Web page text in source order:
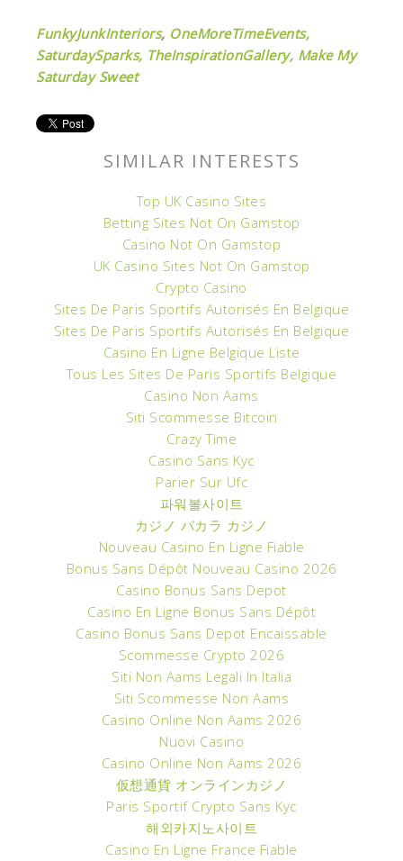
FunkyJunkInteriors, OneMoreTimeEvents,
SaturdaySparks, TheInspirationGallery, Make My
Saturday Sweet
SIMILAR INTERESTS
Top UK Casino Sites
Betting Sites Not On Gamstop
Casino Not On Gamstop
UK Casino Sites Not On Gamstop
Crypto Casino
Sites De Paris Sportifs Autorisés En Belgique
Sites De Paris Sportifs Autorisés En Belgique
Casino En Ligne Belgique Liste
Tous Les Sites De Paris Sportifs Belgique
Casino Non Aams
Siti Scommesse Bitcoin
Crazy Time
Casino Sans Kyc
Parier Sur Ufc
파워볼사이트
カジノ バカラ カジノ
Nouveau Casino En Ligne Fiable
Bonus Sans Dépôt Nouveau Casino 2026
Casino Bonus Sans Depot
Casino En Ligne Bonus Sans Dépôt
Casino Bonus Sans Depot Encaissable
Scommesse Crypto 2026
Siti Non Aams Legali In Italia
Siti Scommesse Non Aams
Casino Online Non Aams 2026
Nuovi Casino
Casino Online Non Aams 2026
仮想通貨 オンラインカジノ
Paris Sportif Crypto Sans Kyc
해외카지노사이트
Casino En Ligne France Fiable